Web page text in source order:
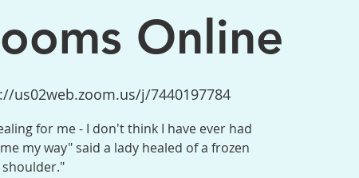
Online
us02web.zoom.us/j/7440197784
for me - I don't think I have ever had
my way" said a lady healed of a frozen
shoulder."